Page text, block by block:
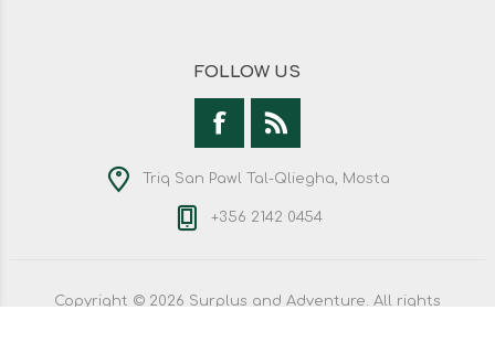
FOLLOW US
Triq San Pawl Tal-Qliegha, Mosta
+356 2142 0454
Copyright © 2026 Surplus and Adventure. All rights